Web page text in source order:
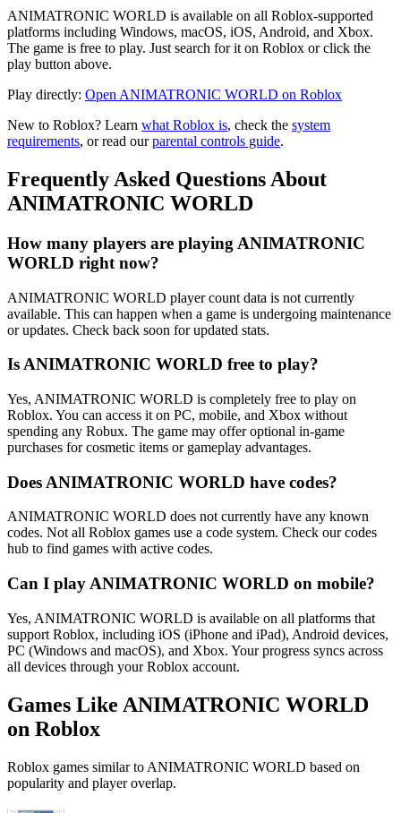
ANIMATRONIC WORLD is available on all Roblox-supported
platforms including Windows, macOS, iOS, Android, and Xbox.
The game is free to play. Just search for it on Roblox or click the
play button above.
Play directly: Open ANIMATRONIC WORLD on Roblox
New to Roblox? Learn what Roblox is, check the system
requirements, or read ourparental controls guide.
Frequently Asked Questions About
ANIMATRONIC WORLD
How many players are playing ANIMATRONIC
WORLD right now?
ANIMATRONIC WORLD player count data is not currently
available. This can happen when a game is undergoing maintenance
or updates. Check back soon for updated stats.
Is ANIMATRONIC WORLD free to play?
Yes, ANIMATRONIC WORLD is completely free to play on
Roblox. You can access it on PC, mobile, and Xbox without
spending any Robux. The game may offer optional in-game
purchases for cosmetic items or gameplay advantages.
Does ANIMATRONIC WORLD have codes?
ANIMATRONIC WORLD does not currently have any known
codes. Not all Roblox games use a code system. Check our codes
hub to find games with active codes.
Can I play ANIMATRONIC WORLD on mobile?
Yes, ANIMATRONIC WORLD is available on all platforms that
support Roblox, including iOS (iPhone and iPad), Android devices,
PC (Windows and macOS), and Xbox. Your progress syncs across
all devices through your Roblox account.
Games Like ANIMATRONIC WORLD
on Roblox
Roblox games similar to ANIMATRONIC WORLD based on
popularity and player overlap.